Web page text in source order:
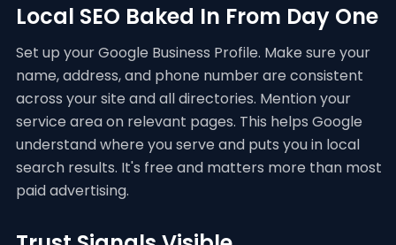
Local SEO Baked In From Day One
Set up your Google Business Profile. Make sure your
name, address, and phone number are consistent
across your site and all directories. Mention your
service area on relevant pages. This helps Google
understand where you serve and puts you in local
search results. It's free and matters more than most
paid advertising.